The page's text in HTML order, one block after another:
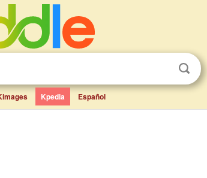
Kpedia Español